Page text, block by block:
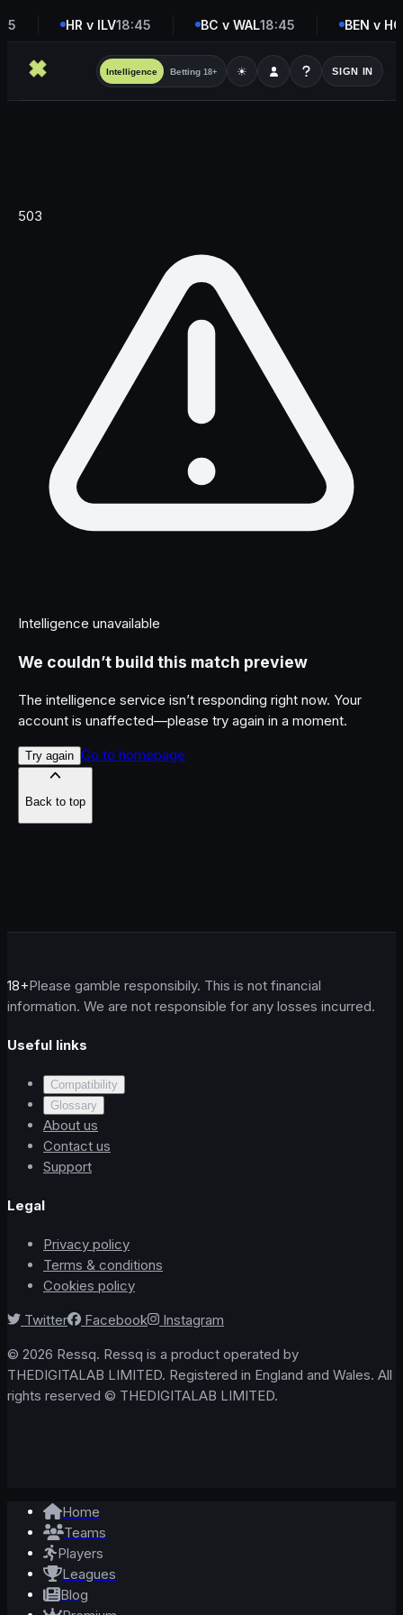
HR v ILV18:45 BC v WAL18:45 BEN v
Intelligence Betting 18+ ☀ SIGN IN
503
Intelligence unavailable
We couldn’t build this match preview
The intelligence service isn’t responding right now. Your
account is unaffected—please try again in a moment.
Try again Go to homepage
Back to top
18+Please gamble responsibily. This is not financial
information. We are not responsible for any losses incurred.
Useful links
Compatibility
Glossary
About us
Contact us
Support
Legal
Privacy policy
Terms & conditions
Cookies policy
Twitter
Facebook
Instagram
© 2026 Ressq. Ressq is a product operated by
THEDIGITALAB LIMITED. Registered in England and Wales. All
rights reserved © THEDIGITALAB LIMITED.
Home
Teams
Players
Leagues
Blog